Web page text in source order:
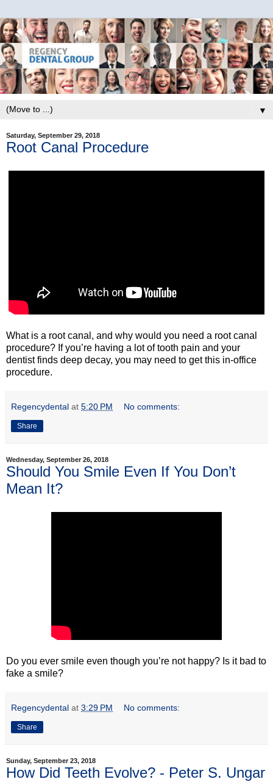
▼
Saturday, September 29, 2018
Root Canal Procedure
What is a root canal, and why would you need a root canal
procedure? If you’re having a lot of tooth pain and your
dentist finds deep decay, you may need to get this in-office
procedure.
Regencydental at 5:20 PM No comments:
Share
Wednesday, September 26, 2018
Should You Smile Even If You Don’t
Mean It?
Do you ever smile even though you’re not happy? Is it bad to
fake a smile?
Regencydental at 3:29 PM No comments:
Share
Sunday, September 23, 2018
How Did Teeth Evolve? - Peter S. Ungar